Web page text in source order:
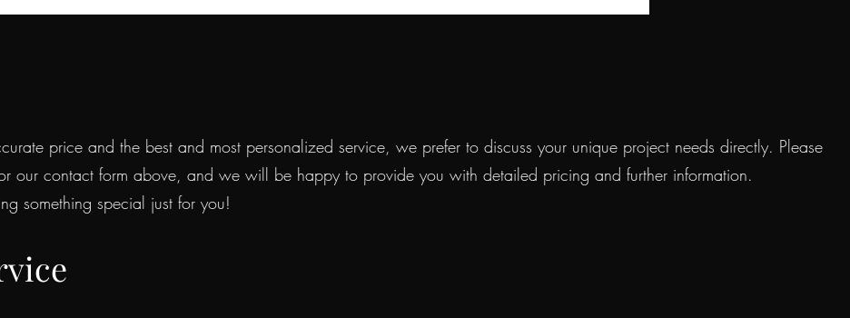
price and the best and most personalized service, we prefer to discuss your unique project needs directly. Please
our contact form above, and we will be happy to provide you with detailed pricing and further information.
something special just for you!